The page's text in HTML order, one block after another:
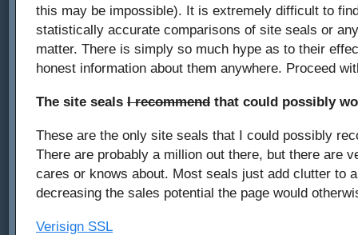
this may be impossible). It is extremely difficult to
statistically accurate comparisons of site seals or
matter. There is simply so much hype as to their
honest information about them anywhere. Proceed
The site seals I recommend that could possibly
These are the only site seals that I could possibly
There are probably a million out there, but there are
cares or knows about. Most seals just add clutter to
decreasing the sales potential the page would
Verisign SSL